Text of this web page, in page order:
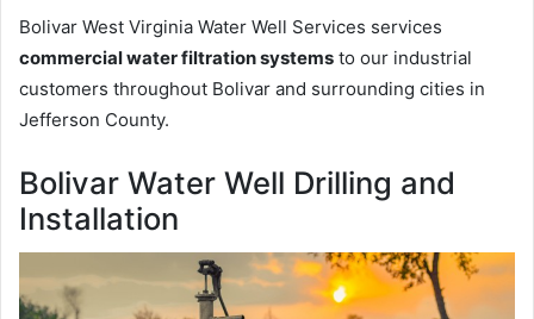
Bolivar West Virginia Water Well Services services
commercial water filtration systems to our industrial
customers throughout Bolivar and surrounding cities in
Jefferson County.
Bolivar Water Well Drilling and
Installation